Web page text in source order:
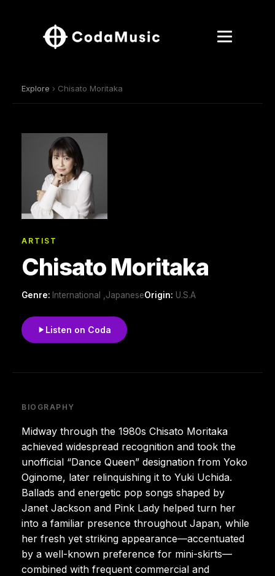
Explore › Chisato Moritaka
ARTIST
Chisato Moritaka
Genre: International ,JapaneseOrigin: U.S.A
Listen on Coda
BIOGRAPHY
Midway through the 1980s Chisato Moritaka
achieved widespread recognition and took the
unofficial “Dance Queen” designation from Yoko
Oginome, later relinquishing it to Yuki Uchida.
Ballads and energetic pop songs shaped by
Janet Jackson and Pink Lady helped turn her
into a familiar presence throughout Japan, while
her fresh yet striking appearance—accentuated
by a well-known preference for mini-skirts—
combined with frequent commercial and